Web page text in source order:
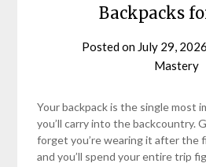
Backpacks
Posted on July 29, 2026
Mastery
Your backpack is the single most
you’ll carry into the backcountry.
forget you’re wearing it after the
and you’ll spend your entire trip